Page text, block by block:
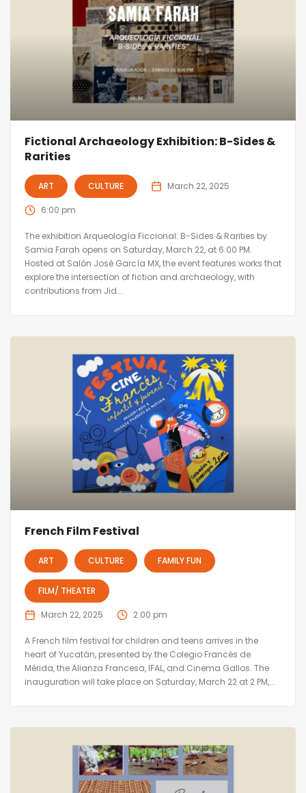
Fictional Archaeology Exhibition: B-Sides &
Rarities
ART CULTURE March 22, 2025
6:00 pm
The exhibition Arqueología Ficcional: B-Sides & Rarities by
Samia Farah opens on Saturday, March 22, at 6:00 PM.
Hosted at Salón José García MX, the event features works that
explore the intersection of fiction and archaeology, with
contributions from Jid...
French Film Festival
ART CULTURE FAMILY FUN
FILM/ THEATER
March 22, 2025 2:00 pm
A French film festival for children and teens arrives in the
heart of Yucatán, presented by the Colegio Francés de
Mérida, the Alianza Francesa, IFAL, and Cinema Gallos. The
inauguration will take place on Saturday, March 22 at 2 PM,...